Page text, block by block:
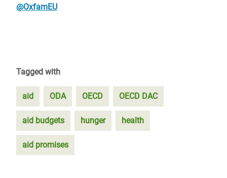
@OxfamEU
Tagged with
aid ODA OECD OECD DAC
aid budgets hunger health
aid promises